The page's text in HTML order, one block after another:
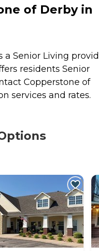
of Derby in
a Senior Living
residents Senior
Copperstone of
services and rates.